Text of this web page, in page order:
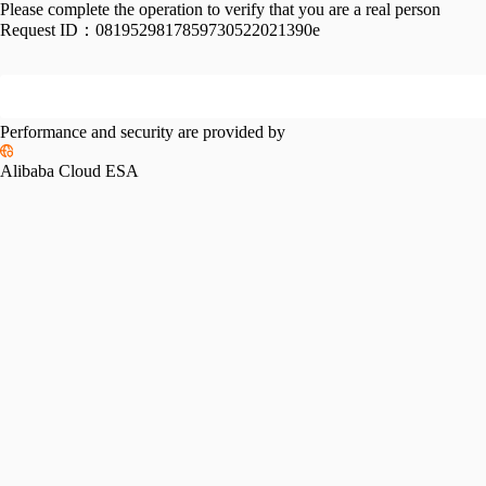
Please complete the operation to verify that you are a real person
Request ID： 0819529817859730522021390e
Performance and security are provided by
Alibaba Cloud ESA